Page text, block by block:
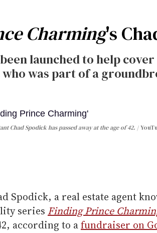
Charming's
launched to help
was part of a
Chad Spodick has passed away at the age of 42.
Spodick, a real estate agent
series Finding Prince
according to afundraiser on